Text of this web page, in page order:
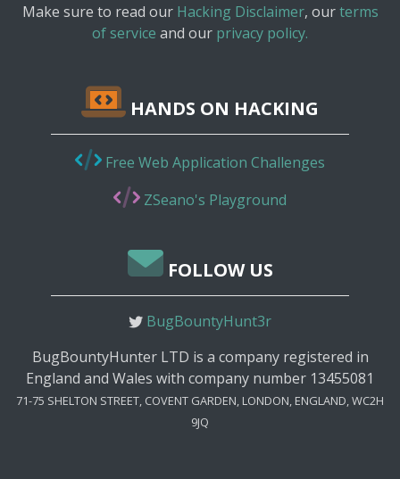
Make sure to read our Hacking Disclaimer, ourterms
of service and our privacy policy.
HANDS ON HACKING
Free Web Application Challenges
ZSeano's Playground
FOLLOW US
BugBountyHunt3r
BugBountyHunter LTD is a company registered in
England and Wales with company number 13455081
71-75 SHELTON STREET, COVENT GARDEN, LONDON, ENGLAND, WC2H
9JQ